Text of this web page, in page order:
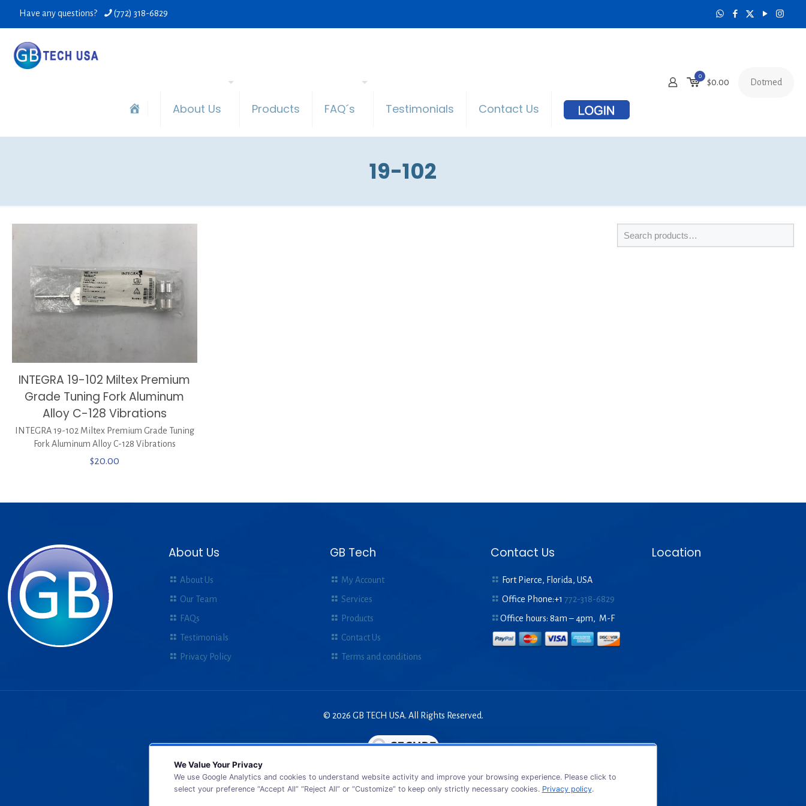
Have any questions? (772) 318-6829
About Us Products FAQ´s Testimonials Contact Us
0
$0.00 Dotmed
19-102
INTEGRA 19-102 Miltex Premium
Grade Tuning Fork Aluminum
Alloy C-128 Vibrations
INTEGRA 19-102 Miltex Premium Grade Tuning
Fork Aluminum Alloy C-128 Vibrations
$20.00
About Us
About Us
Our Team
FAQs
Testimonials
Privacy Policy
GB Tech
My Account
Services
Products
Contact Us
Terms and conditions
Contact Us
Fort Pierce, Florida, USA
Office Phone:+1772-318-6829
Office hours: 8am – 4pm, M-F
Location
© 2026 GB TECH USA. All Rights Reserved.
We Value Your Privacy
We use Google Analytics and cookies to understand website activity and improve your browsing experience. Please click to
select your preference “Accept All” “Reject All” or “Customize” to keep only strictly necessary cookies. Privacy policy.